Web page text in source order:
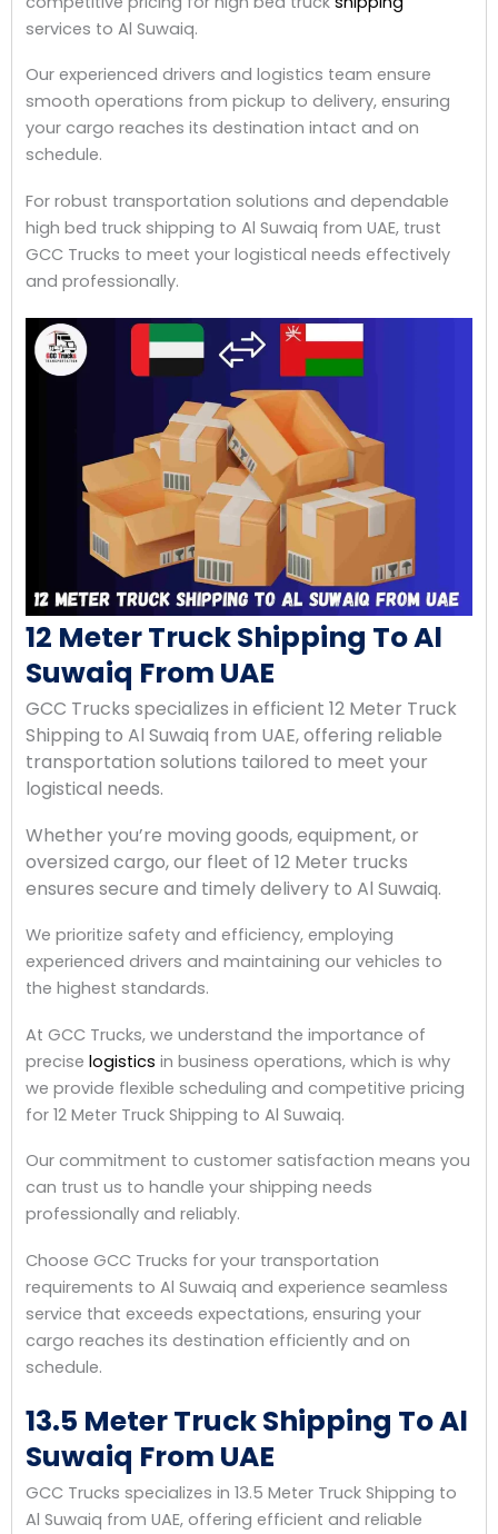
services to Al Suwaiq.
Our experienced drivers and logistics team ensure
smooth operations from pickup to delivery, ensuring
your cargo reaches its destination intact and on
schedule.
For robust transportation solutions and dependable
high bed truck shipping to Al Suwaiq from UAE, trust
GCC Trucks to meet your logistical needs effectively
and professionally.
12 Meter Truck Shipping To Al
Suwaiq From UAE
GCC Trucks specializes in efficient 12 Meter Truck
Shipping to Al Suwaiq from UAE, offering reliable
transportation solutions tailored to meet your
logistical needs.
Whether you’re moving goods, equipment, or
oversized cargo, our fleet of 12 Meter trucks
ensures secure and timely delivery to Al Suwaiq.
We prioritize safety and efficiency, employing
experienced drivers and maintaining our vehicles to
the highest standards.
At GCC Trucks, we understand the importance of
precise logistics in business operations, which is why
we provide flexible scheduling and competitive pricing
for 12 Meter Truck Shipping to Al Suwaiq.
Our commitment to customer satisfaction means you
can trust us to handle your shipping needs
professionally and reliably.
Choose GCC Trucks for your transportation
requirements to Al Suwaiq and experience seamless
service that exceeds expectations, ensuring your
cargo reaches its destination efficiently and on
schedule.
13.5 Meter Truck Shipping To Al
Suwaiq From UAE
GCC Trucks specializes in 13.5 Meter Truck Shipping to
Al Suwaiq from UAE, offering efficient and reliable